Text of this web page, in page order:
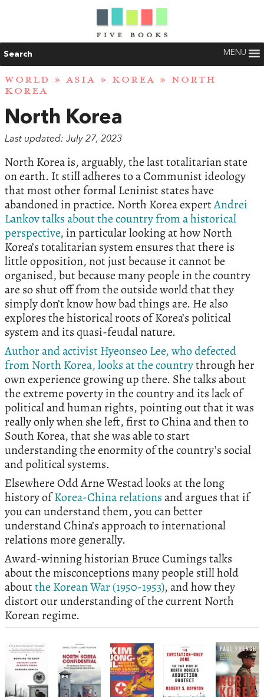
Search MENU
WORLD » ASIA » KOREA » NORTH
KOREA
North Korea
Last updated: July 27, 2023
North Korea is, arguably, the last totalitarian state
on earth. It still adheres to a Communist ideology
that most other formal Leninist states have
abandoned in practice. North Korea expertAndrei
Lankov talks about the country from a historical
perspective, in particular looking at how North
Korea’s totalitarian system ensures that there is
little opposition, not just because it cannot be
organised, but because many people in the country
are so shut off from the outside world that they
simply don’t know how bad things are. He also
explores the historical roots of Korea’s political
system and its quasi-feudal nature.
Author and activist Hyeonseo Lee, who defected
from North Korea, looks at the countrythrough her
own experience growing up there. She talks about
the extreme poverty in the country and its lack of
political and human rights, pointing out that it was
really only when she left, first to China and then to
South Korea, that she was able to start
understanding the enormity of the country’s social
and political systems.
Elsewhere Odd Arne Westad looks at the long
history ofKorea-China relationsand argues that if
you can understand them, you can better
understand China’s approach to international
relations more generally.
Award-winning historian Bruce Cumings talks
about the misconceptions many people still hold
aboutthe Korean War (1950-1953), and how they
distort our understanding of the current North
Korean regime.